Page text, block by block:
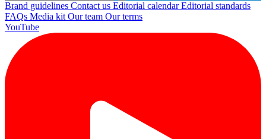
Brand guidelines Contact us Editorial calendarEditorial standards
FAQs Media kitOur team Our terms
YouTube